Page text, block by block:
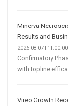
Minerva
Results and
2026-08-
Confirmatory
with topline
Vireo Growth